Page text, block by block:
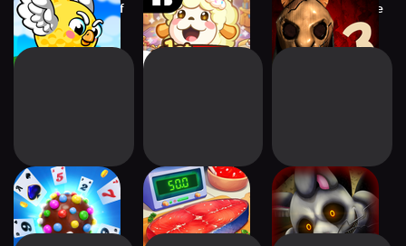
Super Flappy Golf
Tiny Farm:
Remastered
Horror Tale 3: The
Witch
Candy Crush
Solitaire
We Are Cooking:
Taste of Life
Mr. Hopp's
Playhouse 2 HD